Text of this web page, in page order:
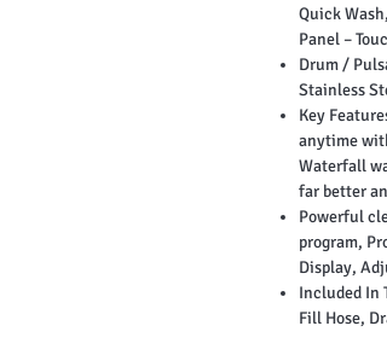
Quick
Panel –
Drum /
Stainless
Key
anytime
Waterfall
far better
Powerful
program,
Display,
Included In
Fill Hose,